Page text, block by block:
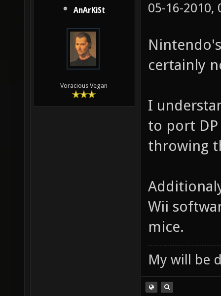
AnArKiSt
Voracious Vegan
05-16-2010,
certainly
I
to port
throwing
Wii
mice.
My will be